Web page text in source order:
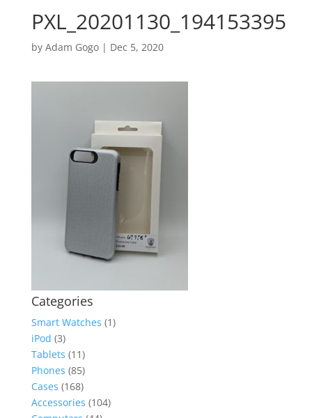
PXL_20201130_194153395
by Adam Gogo| Dec 5, 2020
Categories
Smart Watches (1)
iPod (3)
Tablets (11)
Phones (85)
Cases (168)
Accessories (104)